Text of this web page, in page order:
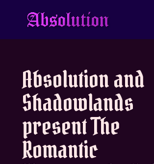
Absolution and
Shadowlands
present The
Romantic